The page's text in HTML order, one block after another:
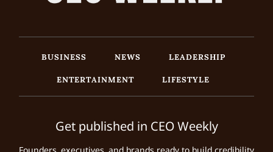
BUSINESS NEWS
LEADERSHIP
ENTERTAINMENT
LIFESTYLE
Get published in CEO Weekly